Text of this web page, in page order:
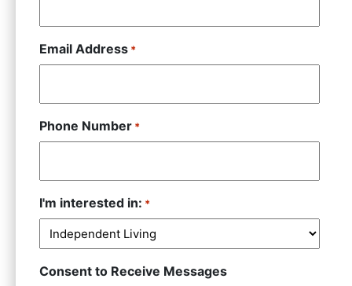
Email Address *
Phone Number *
I'm interested in: *
Consent to Receive Messages